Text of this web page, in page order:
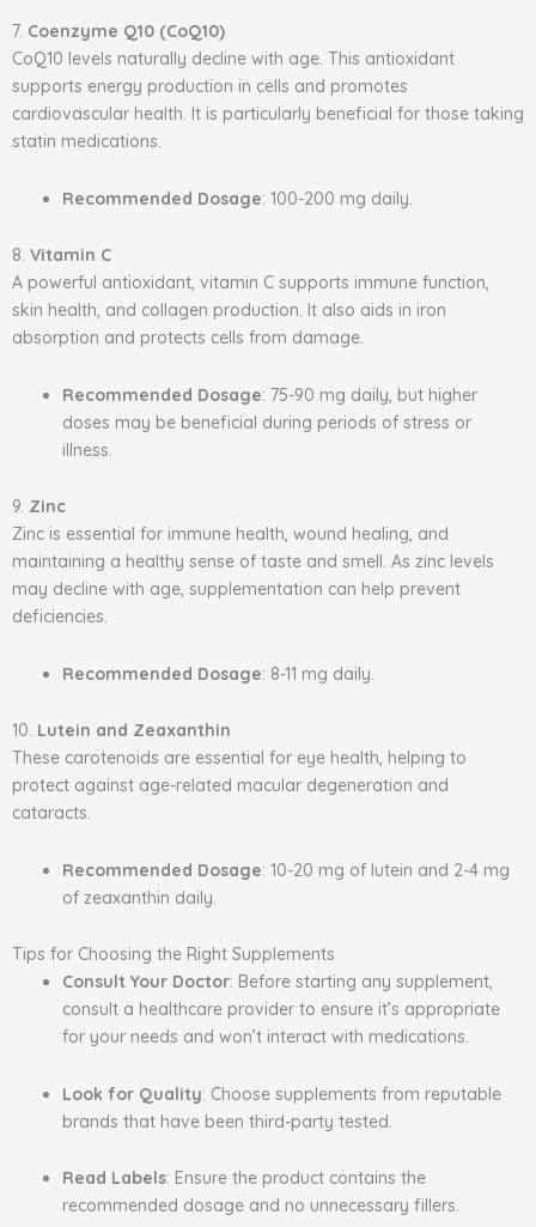
7. Coenzyme Q10 (CoQ10)
CoQ10 levels naturally decline with age. This antioxidant
supports energy production in cells and promotes
cardiovascular health. It is particularly beneficial for those taking
statin medications.
Recommended Dosage: 100-200 mg daily.
8. Vitamin C
A powerful antioxidant, vitamin C supports immune function,
skin health, and collagen production. It also aids in iron
absorption and protects cells from damage.
Recommended Dosage: 75-90 mg daily, but higher
doses may be beneficial during periods of stress or
illness.
9. Zinc
Zinc is essential for immune health, wound healing, and
maintaining a healthy sense of taste and smell. As zinc levels
may decline with age, supplementation can help prevent
deficiencies.
Recommended Dosage: 8-11 mg daily.
10. Lutein and Zeaxanthin
These carotenoids are essential for eye health, helping to
protect against age-related macular degeneration and
cataracts.
Recommended Dosage: 10-20 mg of lutein and 2-4 mg
of zeaxanthin daily.
Tips for Choosing the Right Supplements
Consult Your Doctor: Before starting any supplement,
consult a healthcare provider to ensure it’s appropriate
for your needs and won’t interact with medications.
Look for Quality: Choose supplements from reputable
brands that have been third-party tested.
Read Labels: Ensure the product contains the
recommended dosage and no unnecessary fillers.